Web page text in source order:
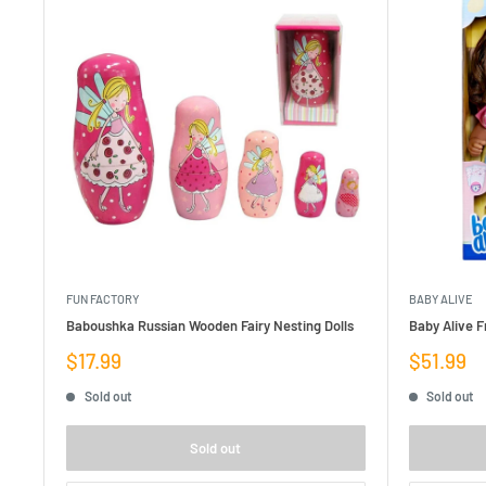
FUN FACTORY
Baboushka Russian Wooden Fairy Nesting Dolls
Sale
$17.99
Sold out
Sold out
BABY ALIVE
Baby Alive
Sale
$51.99
Sold out